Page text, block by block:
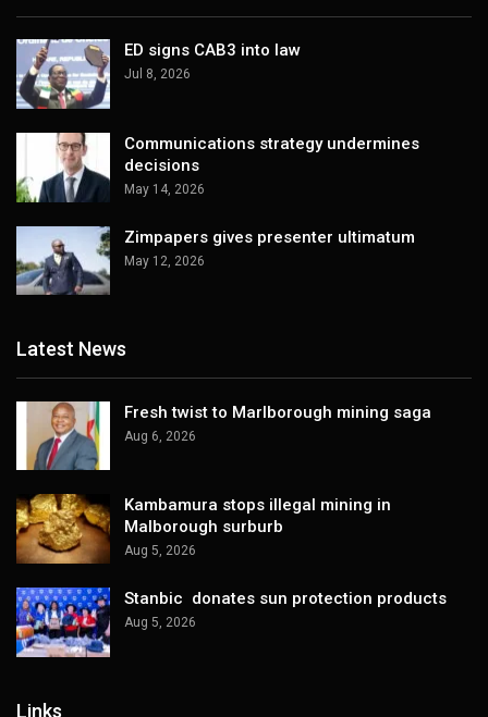
ED signs CAB3 into law
Jul 8, 2026
Communications strategy undermines
decisions
May 14, 2026
Zimpapers gives presenter ultimatum
May 12, 2026
Latest News
Fresh twist to Marlborough mining saga
Aug 6, 2026
Kambamura stops illegal mining in
Malborough surburb
Aug 5, 2026
Stanbic donates sun protection products
Aug 5, 2026
Links